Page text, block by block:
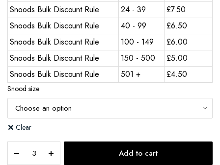
Snoods Bulk Discount Rule
24 - 39 £7.50
Snoods Bulk Discount Rule
40 - 99 £6.50
Snoods Bulk Discount Rule
100 - 149 £6.00
Snoods Bulk Discount Rule
150 - 500 £5.00
Snoods Bulk Discount Rule
501 + £4.50
Snood size
Clear
Add to cart